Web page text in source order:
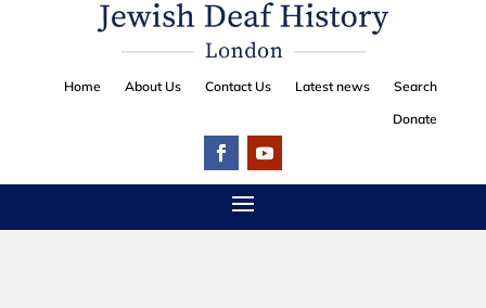
Home About Us Contact Us Latest news
Search
Donate